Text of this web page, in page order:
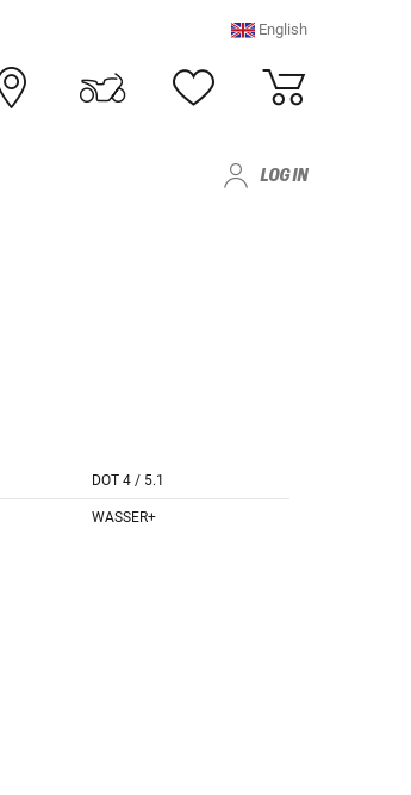
English
LOG IN
DOT 4 / 5.1
WASSER+